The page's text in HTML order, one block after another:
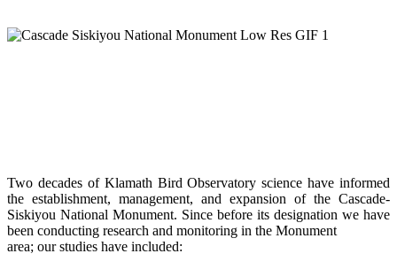
Two decades of Klamath Bird Observatory science have informed
the establishment, management, and expansion of the Cascade-
Siskiyou National Monument. Since before its designation we have
been conducting research and monitoring in the Monument
area; our studies have included: